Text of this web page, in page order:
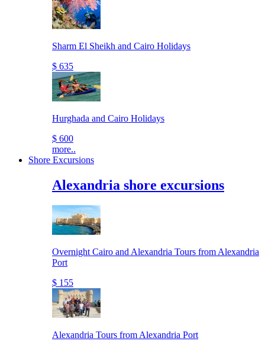
Sharm El Sheikh and Cairo Holidays
$ 635
Hurghada and Cairo Holidays
$ 600
more..
Shore Excursions
Alexandria shore excursions
Overnight Cairo and Alexandria Tours from Alexandria
Port
$ 155
Alexandria Tours from Alexandria Port